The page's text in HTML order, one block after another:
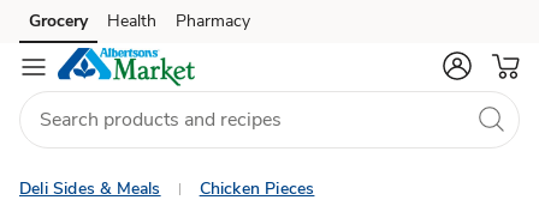
Skip to search
Skip to main content
Skip to cookie settings
Skip to chat
Grocery Health Pharmacy
Deli Sides & Meals Chicken Pieces